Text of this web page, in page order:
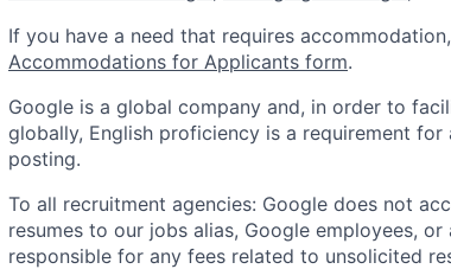
If you have a need that requires
Accommodations for Applicants form.
Google is a global company and, in order to
globally, English proficiency is a requirement
posting.
To all recruitment agencies: Google does not
resumes to our jobs alias, Google employees,
responsible for any fees related to unsolicited